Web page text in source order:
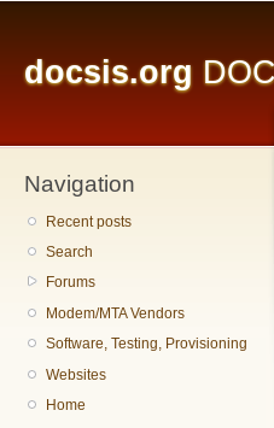
docsis.org
Navigation
Recent posts
Search
Forums
Modem/MTA Vendors
Software, Testing, Provisioning
Websites
Home